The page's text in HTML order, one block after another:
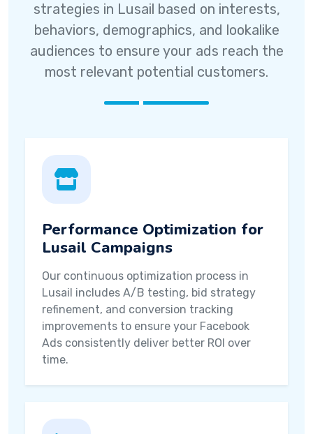
strategies in Lusail based on interests,
behaviors, demographics, and lookalike
audiences to ensure your ads reach the
most relevant potential customers.
Performance Optimization for
Lusail Campaigns
Our continuous optimization process in
Lusail includes A/B testing, bid strategy
refinement, and conversion tracking
improvements to ensure your Facebook
Ads consistently deliver better ROI over
time.